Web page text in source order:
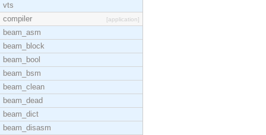
vts
compiler
[application]
beam_asm
beam_block
beam_bool
beam_bsm
beam_clean
beam_dead
beam_dict
beam_disasm